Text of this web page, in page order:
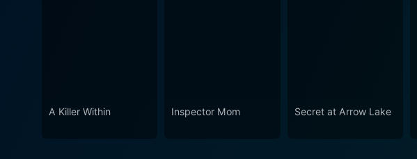
A Killer Within Inspector Mom Secret at Arrow Lake